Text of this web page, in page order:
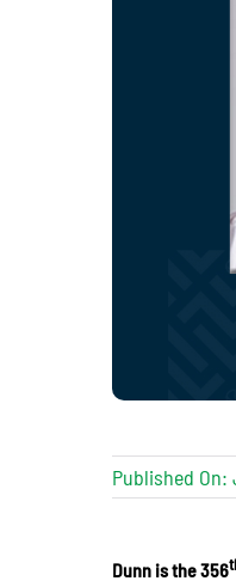
Published On:
Dunn is the 356